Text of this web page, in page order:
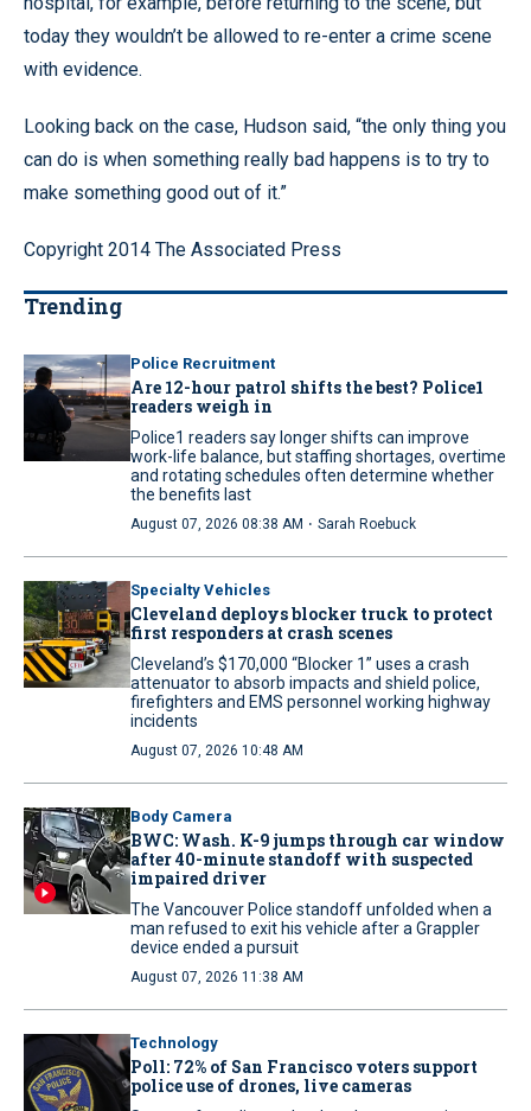
today they wouldn’t be allowed to re-enter a crime scene
with evidence.
Looking back on the case, Hudson said, “the only thing you
can do is when something really bad happens is to try to
make something good out of it.”
Copyright 2014 The Associated Press
Trending
Police Recruitment
Are 12-hour patrol shifts the best? Police1
readers weigh in
Police1 readers say longer shifts can improve
work-life balance, but staffing shortages, overtime
and rotating schedules often determine whether
the benefits last
August 07, 2026 08:38 AM · Sarah Roebuck
Specialty Vehicles
Cleveland deploys blocker truck to protect
first responders at crash scenes
Cleveland’s $170,000 “Blocker 1” uses a crash
attenuator to absorb impacts and shield police,
firefighters and EMS personnel working highway
incidents
August 07, 2026 10:48 AM
Body Camera
BWC: Wash. K-9 jumps through car window
after 40-minute standoff with suspected
impaired driver
The Vancouver Police standoff unfolded when a
man refused to exit his vehicle after a Grappler
device ended a pursuit
August 07, 2026 11:38 AM
Technology
Poll: 72% of San Francisco voters support
police use of drones, live cameras